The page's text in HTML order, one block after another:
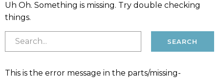
Uh Oh. Something is missing. Try double checking
things.
This is the error message in the parts/missing-